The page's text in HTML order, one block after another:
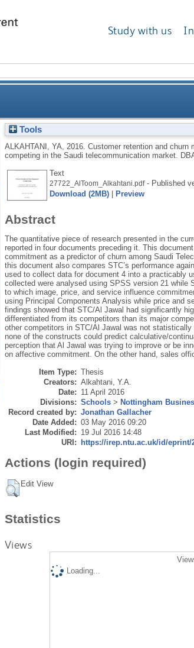
Study with us
and churn management in
Tools
ALKAHTANI, YA 2016. Customer retention and churn
competing in the Saudi telecommunication market.
Text
27722_AlToom_Alkahtani.pdf- Published
Download (2MB)| Preview
Abstract
The quantitative piece of research presented in the
reported in four documents preceding it. This
commitment as a predictor of churn among Saudi
this document also compares STC’s performance
used to collect data for document 4 into a practicably
collected were analysed using SPSS version 21 while
to which image, price, and service influence
using Principal Components Analysis while price and
findings showed that STC/Al Jawal had significantly
differentiated from its competitors than its major
other competitors in STC/Al Jawal was not
none of the constructs could predict calculative/
perception that Al Jawal was trying to improve or be
on affective commitment. On the other hand, sales
Item Type: Thesis
Creators: Alkahtani, Y.A.
Date: 11 April 2016
Divisions: Schools> Nottingham
Record created by: Jonathan Gallacher
Date Added: 03 May 2016 09:20
Last Modified: 19 Jul 2016 14:48
URI:
https://irep.ntu.ac.uk/id/eprint/
Actions (login required)
Edit View
Statistics
Views
Loading...